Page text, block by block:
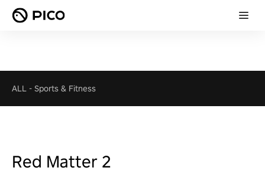
ALL - Sports & Fitness
Red Matter 2